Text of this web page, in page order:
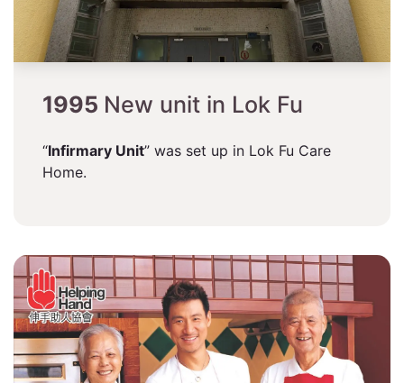
1995 New unit in Lok Fu
“Infirmary Unit” was set up in Lok Fu Care
Home.